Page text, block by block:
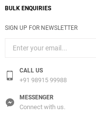
BULK ENQUIRIES
SIGN UP FOR NEWSLETTER
CALL US
+91 98915 99988
MESSENGER
Connect with us.